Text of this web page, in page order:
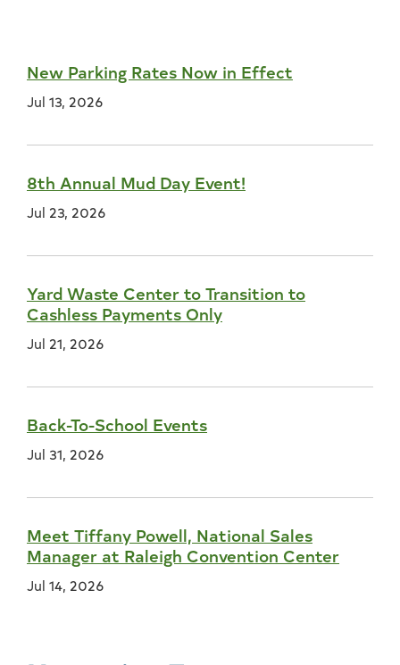
New Parking Rates Now in Effect
Jul 13, 2026
8th Annual Mud Day Event!
Jul 23, 2026
Yard Waste Center to Transition to
Cashless Payments Only
Jul 21, 2026
Back-To-School Events
Jul 31, 2026
Meet Tiffany Powell, National Sales
Manager at Raleigh Convention Center
Jul 14, 2026